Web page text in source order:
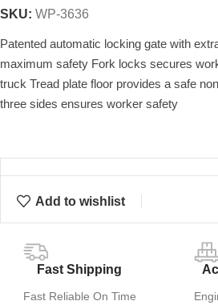
SKU: WP-3636
Patented automatic locking gate with
maximum safety Fork locks secures
truck Tread plate floor provides a safe
three sides ensures worker safety
Add to wishlist
Fast Shipping
Fast Reliable On Time